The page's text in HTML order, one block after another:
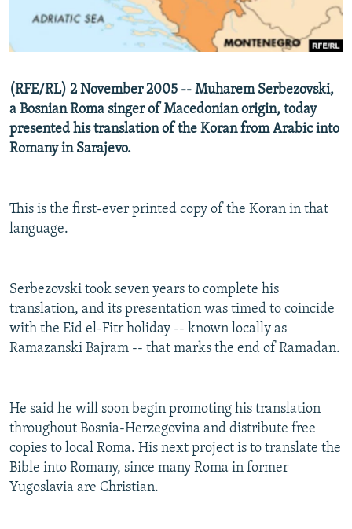
SERBIA
RFE/RL INVESTIGATES
NEWSLETTERS
WIDER EUROPE BY RIKARD JOZWIAK
BYPASS BLOCKING
ABOUT RFE/RL
CONTACT US
Subscribe
FOLLOW US
All RFE/RL sites
(RFE/RL) 2 November 2005 -- Muharem Serbezovski,
a Bosnian Roma singer of Macedonian origin, today
presented his translation of the Koran from Arabic into
Romany in Sarajevo.
This is the first-ever printed copy of the Koran in that
language.
Serbezovski took seven years to complete his
translation, and its presentation was timed to coincide
with the Eid el-Fitr holiday -- known locally as
Ramazanski Bajram -- that marks the end of Ramadan.
He said he will soon begin promoting his translation
throughout Bosnia-Herzegovina and distribute free
copies to local Roma. His next project is to translate the
Bible into Romany, since many Roma in former
Yugoslavia are Christian.